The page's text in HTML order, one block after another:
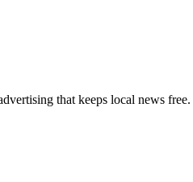
that keeps local news